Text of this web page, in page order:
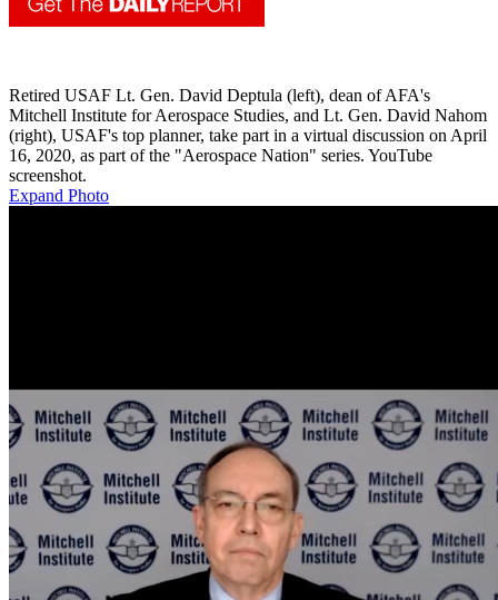
Retired USAF Lt. Gen. David Deptula (left), dean of AFA's
Mitchell Institute for Aerospace Studies, and Lt. Gen. David Nahom
(right), USAF's top planner, take part in a virtual discussion on April
16, 2020, as part of the "Aerospace Nation" series. YouTube
screenshot.
Expand Photo